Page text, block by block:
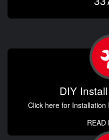
DIY
Click here for
READ